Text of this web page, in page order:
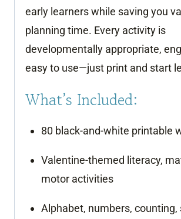
early learners while saving you
planning time. Every activity is
developmentally appropriate,
easy to use—just print and start
What’s Included:
80 black-and-white printable
Valentine-themed literacy,
motor activities
Alphabet, numbers, counting,